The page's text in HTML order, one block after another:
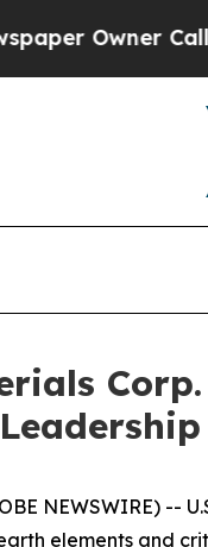
Calls the
NEWSWIRE)
elements and